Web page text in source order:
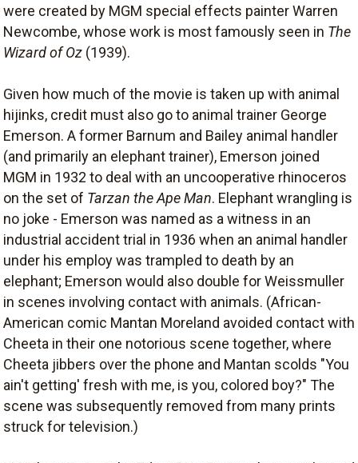
were created by MGM special effects painter Warren
Newcombe, whose work is most famously seen in The
Wizard of Oz (1939).
Given how much of the movie is taken up with animal
hijinks, credit must also go to animal trainer George
Emerson. A former Barnum and Bailey animal handler
(and primarily an elephant trainer), Emerson joined
MGM in 1932 to deal with an uncooperative rhinoceros
on the set of Tarzan the Ape Man. Elephant wrangling is
no joke - Emerson was named as a witness in an
industrial accident trial in 1936 when an animal handler
under his employ was trampled to death by an
elephant; Emerson would also double for Weissmuller
in scenes involving contact with animals. (African-
American comic Mantan Moreland avoided contact with
Cheeta in their one notorious scene together, where
Cheeta jibbers over the phone and Mantan scolds "You
ain't getting' fresh with me, is you, colored boy?" The
scene was subsequently removed from many prints
struck for television.)